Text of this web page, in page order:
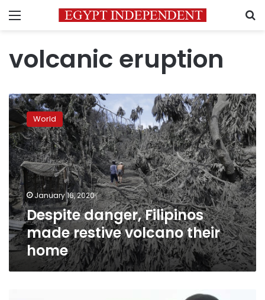
Menu
volcanic eruption
Despite
danger,
Filipinos
made
restive
volcano
their
home
World
January 16, 2020
Despite danger, Filipinos
made restive volcano their
home